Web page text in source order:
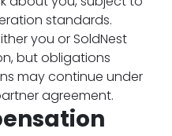
standards.
you or SoldNest
but obligations
may continue under
agreement.